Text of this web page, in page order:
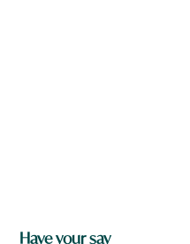
Have your say